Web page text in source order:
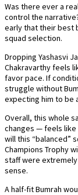
Was there ever a
control the
early that their best
squad selection.
Dropping Yashasvi
Chakravarthy feels
favor pace. If
struggle without
expecting him to be
Overall, this whole
changes — feels like
will this “balanced”
Champions Trophy
staff were extremely
sense.
A half-fit Bumrah